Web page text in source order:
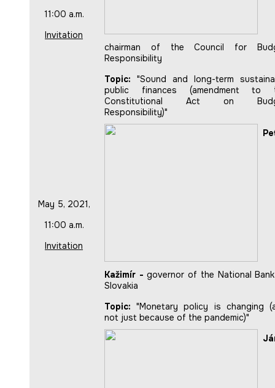
11:00 a.m.
Invitation
chairman of the Council for
Responsibility
Topic: "Sound and long-term
public finances (amendment to
Constitutional Act on
Responsibility)"
May 5, 2021,
11:00 a.m.
Invitation
Kažimír -governor of the National
Slovakia
Topic:"Monetary policy is changing
not just because of the pandemic)"